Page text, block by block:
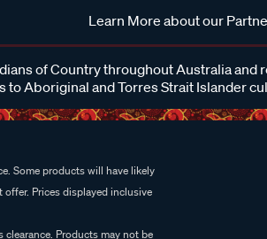
Learn More about our
of Country throughout Australia
to Aboriginal and Torres Strait Islander
Some products will have likely
Prices displayed inclusive
Products may not be